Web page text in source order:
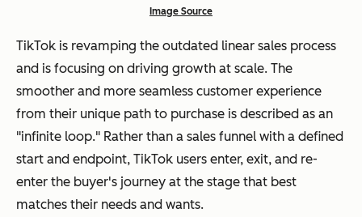
Image Source
TikTok is revamping the outdated linear sales process
and is focusing on driving growth at scale. The
smoother and more seamless customer experience
from their unique path to purchase is described as an
"infinite loop." Rather than a sales funnel with a defined
start and endpoint, TikTok users enter, exit, and re-
enter the buyer's journey at the stage that best
matches their needs and wants.